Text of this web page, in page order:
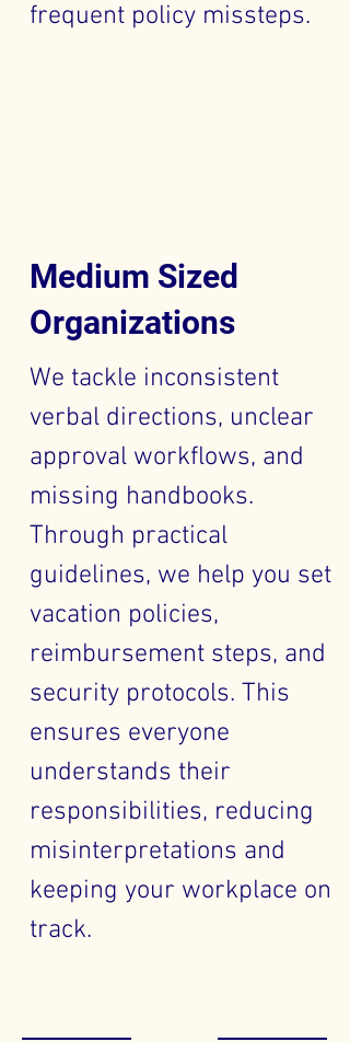
frequent policy missteps.
Medium Sized
Organizations
We tackle inconsistent
verbal directions, unclear
approval workflows, and
missing handbooks.
Through practical
guidelines, we help you set
vacation policies,
reimbursement steps, and
security protocols. This
ensures everyone
understands their
responsibilities, reducing
misinterpretations and
keeping your workplace on
track.